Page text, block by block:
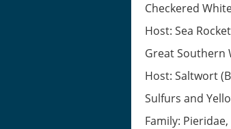
Checkered
Host: Sea
Great Southern
Host: Saltwort
Sulfurs and
Family: